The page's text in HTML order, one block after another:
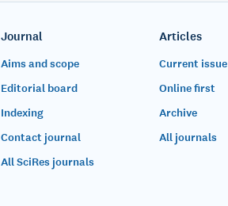
Journal
Aims and scope
Editorial board
Indexing
Contact journal
All SciRes journals
Articles
Current issue
Online first
Archive
All journals